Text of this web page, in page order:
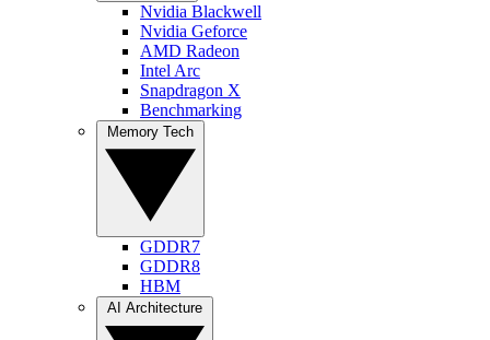
Nvidia Blackwell
Nvidia Geforce
AMD Radeon
Intel Arc
Snapdragon X
Benchmarking
GDDR7
GDDR8
HBM